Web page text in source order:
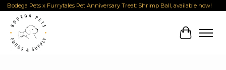
Bodega Pets x Furrytales Pet Anniversary Treat: Shrimp Ball, available now!
Cart